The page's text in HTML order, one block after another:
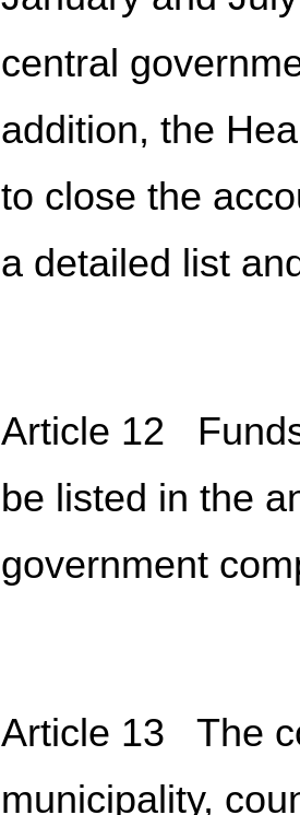
central
addition, the
to close the
a detailed list
Article 12
be listed in the
government
Article 13 The
municipality,